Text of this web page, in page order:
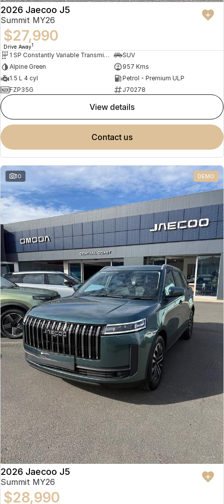
2026 Jaecoo J5
Summit MY26
$27,990
Drive Away1
1 SP Constantly Variable Transmission
SUV
Alpine Green
957 Kms
1.5 L 4 cyl
Petrol - Premium ULP
FZP35G
J70278
view details
contact us
10 DEMO
2026 Jaecoo J5
Summit MY26
$28,990